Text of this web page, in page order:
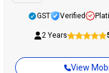
View
GST Verified
2 Years